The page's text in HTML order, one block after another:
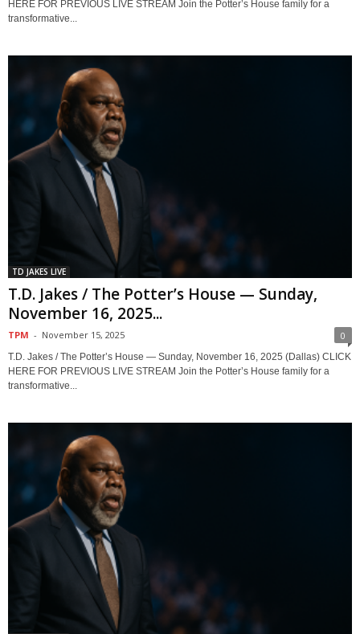
HERE FOR PREVIOUS LIVE STREAM Join the Potter’s House family for a
transformative...
TD JAKES LIVE
T.D. Jakes / The Potter’s House — Sunday,
November 16, 2025...
TPM - November 15, 2025 0
T.D. Jakes / The Potter’s House — Sunday, November 16, 2025 (Dallas) CLICK
HERE FOR PREVIOUS LIVE STREAM Join the Potter’s House family for a
transformative...